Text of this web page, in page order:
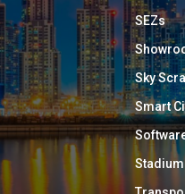
SEZs
Sky
Smart